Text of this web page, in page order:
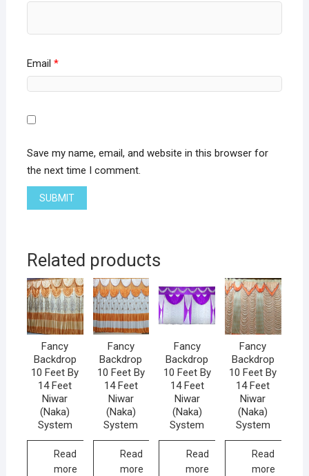
Email *
Save my name, email, and website in this browser for
the next time I comment.
Related products
Fancy
Backdrop
10 Feet By
14 Feet
Niwar
(Naka)
System
Read
more
Fancy
Backdrop
10 Feet By
14 Feet
Niwar
(Naka)
System
Read
more
Fancy
Backdrop
10 Feet By
14 Feet
Niwar
(Naka)
System
Read
more
Fancy
Backdrop
10 Feet By
14 Feet
Niwar
(Naka)
System
Read
more